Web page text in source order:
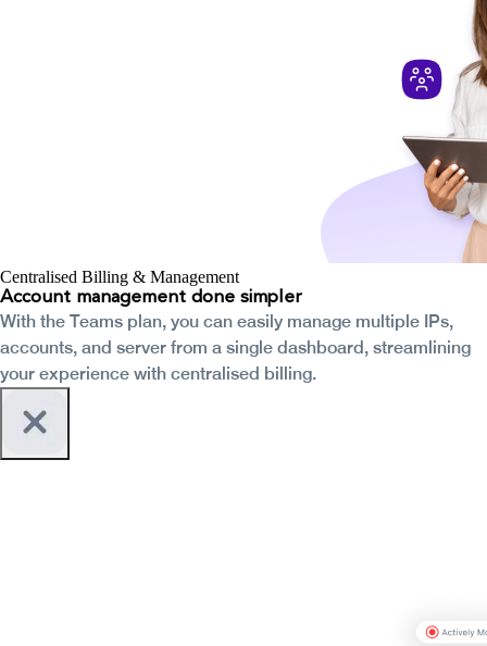
Centralised Billing & Management
Account management done simpler
With the Teams plan, you can easily manage multiple IPs,
accounts, and server from a single dashboard, streamlining
your experience with centralised billing.